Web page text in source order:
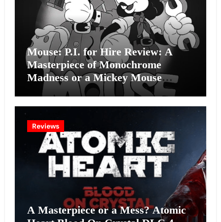
Mouse: P.I. for Hire Review: A
Masterpiece of Monochrome
Madness or a Mickey Mouse
Effort?
Reviews
A Masterpiece or a Mess? Atomic